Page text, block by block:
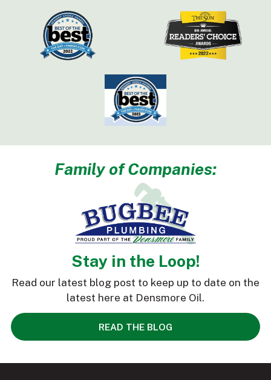
Family of Companies:
Stay in the Loop!
Read our latest blog post to keep up to date on the
latest here at Densmore Oil.
READ THE BLOG